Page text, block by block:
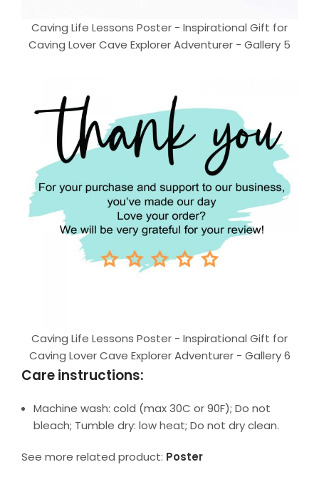
Caving Life Lessons Poster - Inspirational Gift for
Caving Lover Cave Explorer Adventurer - Gallery 5
Caving Life Lessons Poster - Inspirational Gift for
Caving Lover Cave Explorer Adventurer - Gallery 6
Care instructions:
Machine wash: cold (max 30C or 90F); Do not
bleach; Tumble dry: low heat; Do not dry clean.
See more related product: Poster